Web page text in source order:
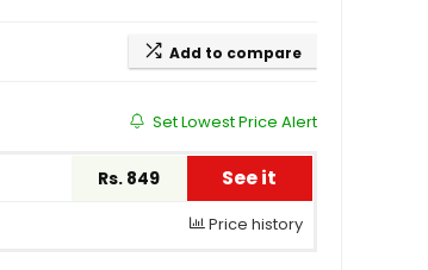
Add to compare
Set Lowest Price Alert
Rs. 849 See it
Price history